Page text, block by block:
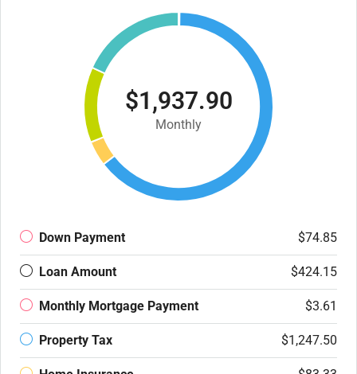
$1,937.90
Monthly
Down Payment $74.85
Loan Amount $424.15
Monthly Mortgage Payment $3.61
Property Tax $1,247.50